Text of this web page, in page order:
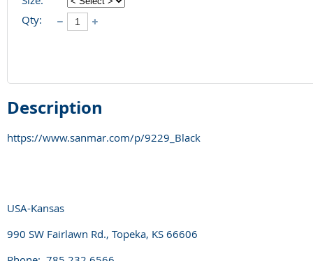
Qty:
Description
https://www.sanmar.com/p/9229_Black
USA-Kansas
990 SW Fairlawn Rd., Topeka, KS 66606